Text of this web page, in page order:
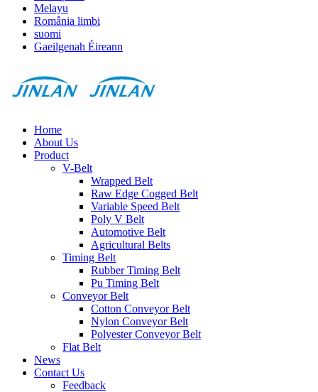
Melayu
România limbi
suomi
Gaeilgenah Éireann
Home
About Us
Product
V-Belt
Wrapped Belt
Raw Edge Cogged Belt
Variable Speed Belt
Poly V Belt
Automotive Belt
Agricultural Belts
Timing Belt
Rubber Timing Belt
Pu Timing Belt
Conveyor Belt
Cotton Conveyor Belt
Nylon Conveyor Belt
Polyester Conveyor Belt
Flat Belt
News
Contact Us
Feedback